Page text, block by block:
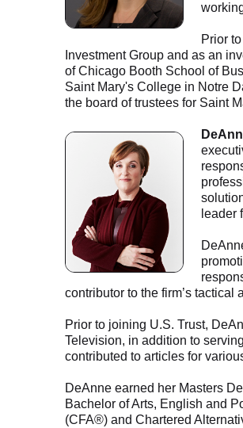
Prior
Investment Group and as an
of Chicago Booth School of
Saint Mary's College in Notre
the board of trustees for Saint
leader
contributor to the firm’s
Prior to joining U.S. Trust,
Television, in addition to
contributed to articles for
DeAnne earned her Masters
Bachelor of Arts, English and
(CFA®) and Chartered